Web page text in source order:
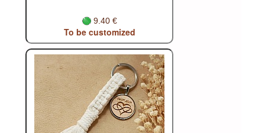
9.40 €
To be customized